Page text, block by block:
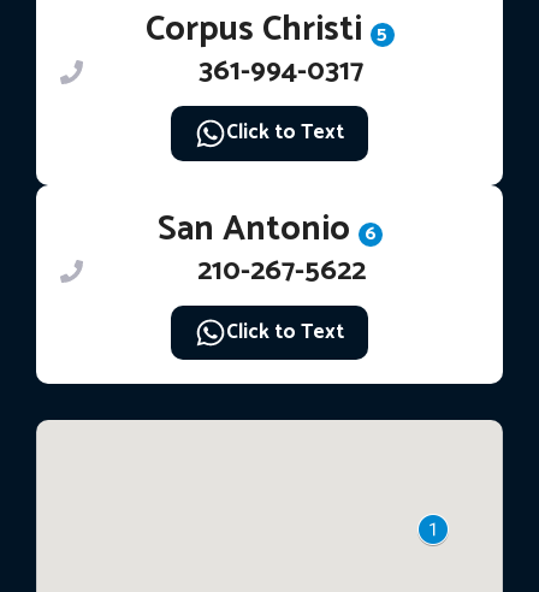
Corpus Christi 5
361-994-0317
Click to Text
San Antonio 6
210-267-5622
Click to Text